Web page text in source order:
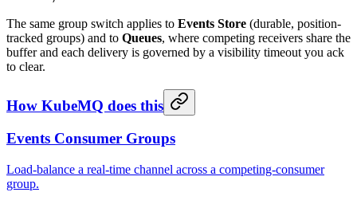
The same group switch applies to Events Store (durable, position-
tracked groups) and to Queues, where competing receivers share the
buffer and each delivery is governed by a visibility timeout you ack
to clear.
How KubeMQ does this
Events Consumer Groups
Load-balance a real-time channel across a competing-consumer
group.